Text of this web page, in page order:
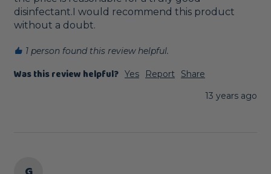
disinfectant.I would recommend this product
without a doubt.
1 person found this review helpful.
Was this review helpful? Yes Report
Share
13 years ago